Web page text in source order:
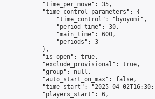
            "time_per_move": 35,
            "time_control_parameters": {
                "time_control": "byoyomi",
                "period_time": 30,
                "main_time": 600,
                "periods": 3
            },
            "is_open": true,
            "exclude_provisional": true,
            "group": null,
            "auto_start_on_max": false,
"time_start": "2025-04-
            "players_start": 6,